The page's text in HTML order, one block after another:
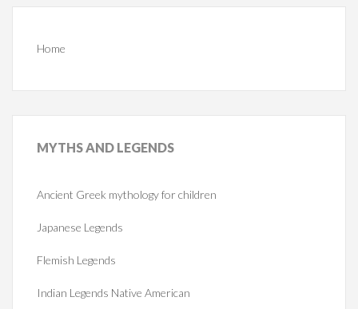
Home
MYTHSAND LEGENDS
Ancient Greek mythology for children
Japanese Legends
Flemish Legends
Indian Legends Native American